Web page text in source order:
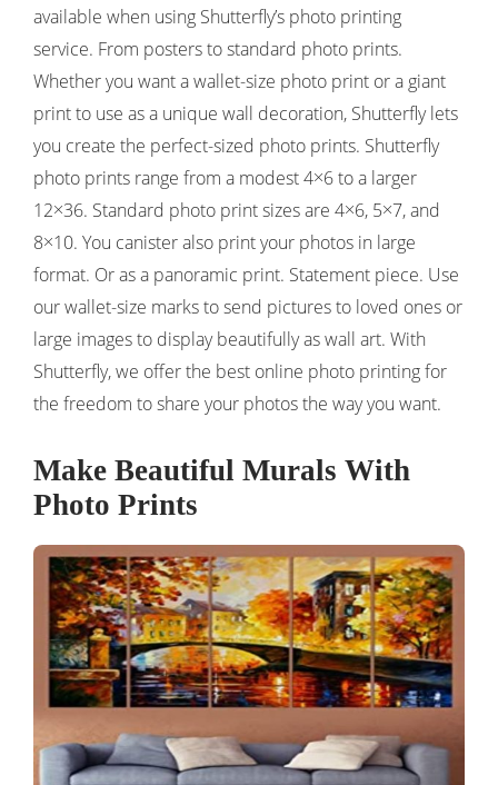
available when using Shutterfly’s photo printing
service. From posters to standard photo prints.
Whether you want a wallet-size photo print or a giant
print to use as a unique wall decoration, Shutterfly lets
you create the perfect-sized photo prints. Shutterfly
photo prints range from a modest 4×6 to a larger
12×36. Standard photo print sizes are 4×6, 5×7, and
8×10. You canister also print your photos in large
format. Or as a panoramic print. Statement piece. Use
our wallet-size marks to send pictures to loved ones or
large images to display beautifully as wall art. With
Shutterfly, we offer the best online photo printing for
the freedom to share your photos the way you want.
Make Beautiful Murals With
Photo Prints